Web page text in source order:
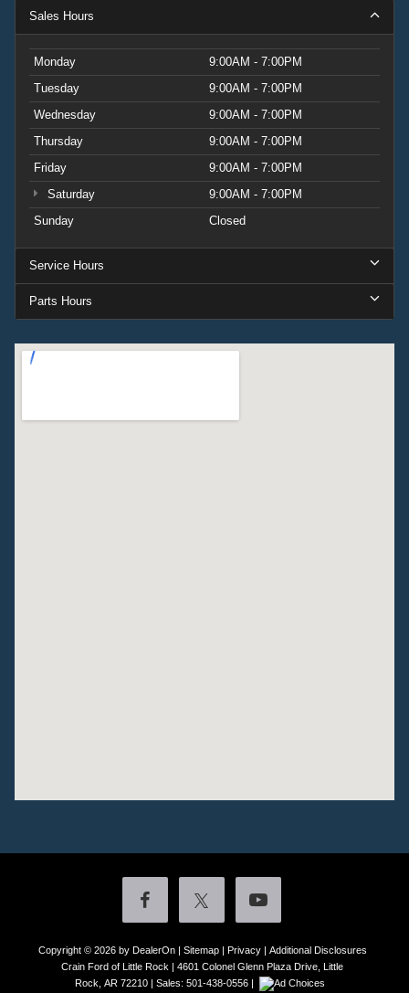
Sales Hours
Monday
9:00AM - 7:00PM
Tuesday
9:00AM - 7:00PM
Wednesday
9:00AM - 7:00PM
Thursday
9:00AM - 7:00PM
Friday
9:00AM - 7:00PM
Saturday
9:00AM - 7:00PM
Sunday
Closed
Service Hours
Parts Hours
Copyright © 2026 by DealerOn| Sitemap| Privacy| Additional Disclosures
Crain Ford of Little Rock | 4601 Colonel Glenn Plaza Drive, Little
Rock, AR 72210 | Sales: 501-438-0556 |